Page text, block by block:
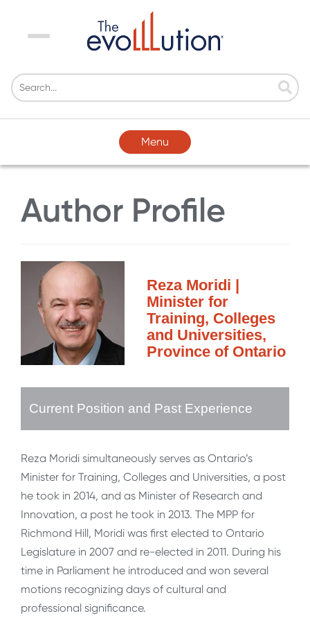
Menu
Menu
Author Profile
Reza Moridi |
Minister for
Training, Colleges
and Universities,
Province of Ontario
Current Position and Past Experience
Reza Moridi simultaneously serves as Ontario’s
Minister for Training, Colleges and Universities, a post
he took in 2014, and as Minister of Research and
Innovation, a post he took in 2013. The MPP for
Richmond Hill, Moridi was first elected to Ontario
Legislature in 2007 and re-elected in 2011. During his
time in Parliament he introduced and won several
motions recognizing days of cultural and
professional significance.